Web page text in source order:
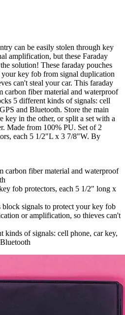
can be easily stolen through key
amplification, but these Faraday
solution! These faraday pouches
key fob from signal duplication
can't steal your car. This faraday
carbon fiber material and waterproof
5 different kinds of signals: cell
and Bluetooth. Store the main
key in the other, or split a set with a
Made from 100% PU. Set of 2
each 5 1/2"L x 3 7/8"W. By
carbon fiber material and waterproof
fob protectors, each 5 1/2" long x
block signals to protect your key fob
or amplification, so thieves can't
kinds of signals: cell phone, car key,